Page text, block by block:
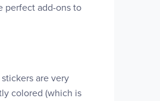
perfect add-ons to
are very
colored (which is